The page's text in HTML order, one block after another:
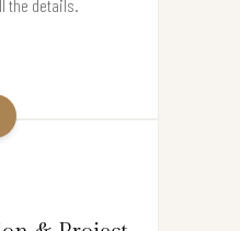
the details.